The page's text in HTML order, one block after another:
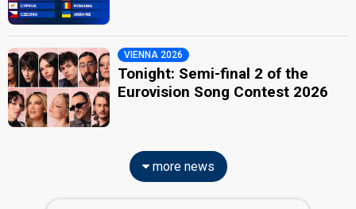
VIENNA 2026
Tonight: Semi-final 2 of the
Eurovision Song Contest 2026
more news